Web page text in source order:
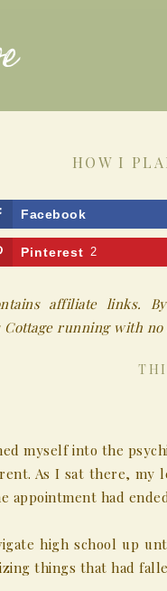
HOW I
Facebook
Pinterest 2
affiliate links.
Cottage running with
myself into the
As I sat there, my
appointment had
high school up
things that had